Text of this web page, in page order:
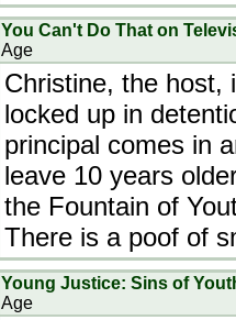
You Can't Do That on
Age
Christine, the host,
locked up in
principal comes in
leave 10 years
the Fountain of
There is a poof of
Young Justice: Sins of
Age